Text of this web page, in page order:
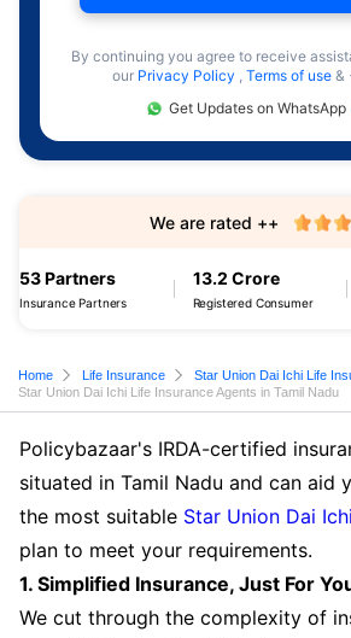
By continuing you agree to receive
our Privacy Policy , Terms of use &
Get Updates on WhatsApp
53 Partners
Insurance Partners
13.2 Crore
Registered Consumer
We are rated ++
Home Life Insurance
Star Union Dai Ichi Life
Star Union Dai Ichi Life Insurance Agents in Tamil Nadu
Policybazaar's IRDA-certified
situated in Tamil Nadu and can aid
the most suitable Star Union Dai
plan to meet your requirements.
1. Simplified Insurance, Just For
We cut through the complexity of